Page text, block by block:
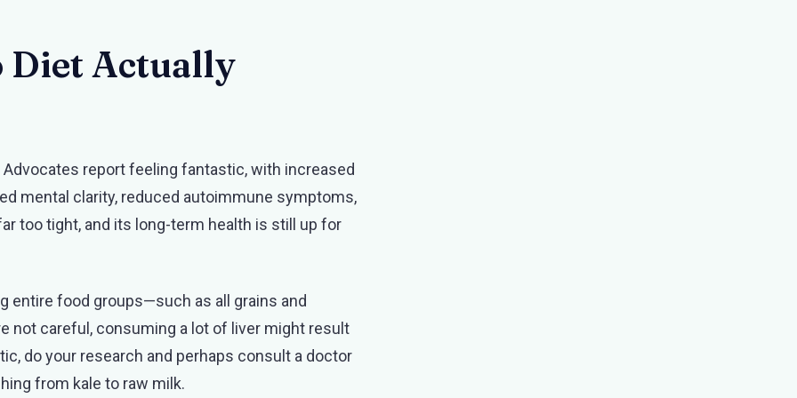
Diet Actually
report feeling fantastic, with increased
mental clarity, reduced autoimmune symptoms,
too tight, and its long-term health is still up for
entire food groups—such as all grains and
not careful, consuming a lot of liver might result
do your research and perhaps consult a doctor
from kale to raw milk.